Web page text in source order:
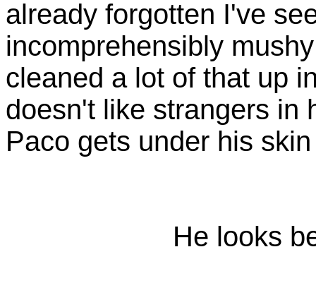
already forgotten I've
incomprehensibly
cleaned a lot of that up
doesn't like strangers in
Paco gets under his
He looks